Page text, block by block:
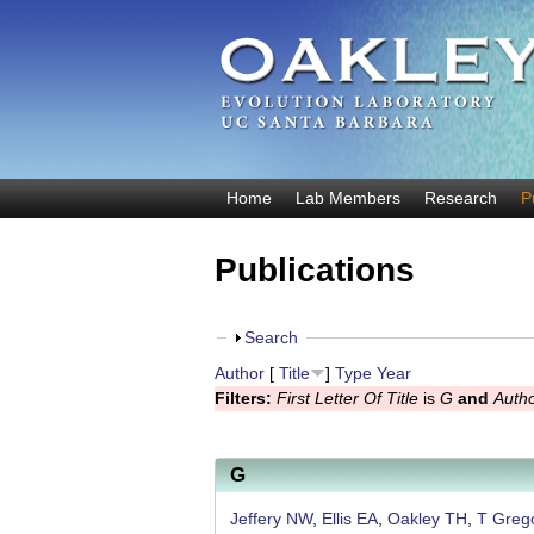
O
M
n
u
Home Lab Members Research
Publications
S
o
w
Search
Author[ Title ] Type Year
Filters: First Letter Of Titleis G and
G
Jeffery NW, Ellis EA, Oakley TH, T